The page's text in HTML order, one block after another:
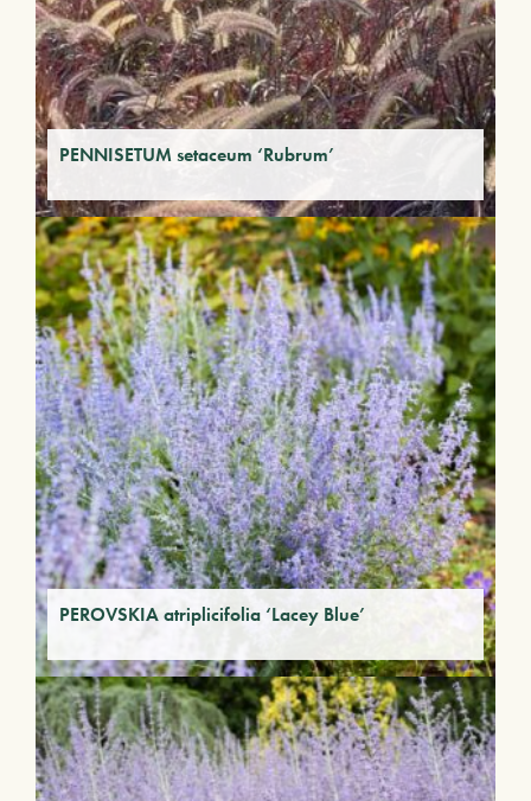
PENNISETUM setaceum ‘Rubrum’
PEROVSKIA atriplicifolia ‘Lacey Blue’